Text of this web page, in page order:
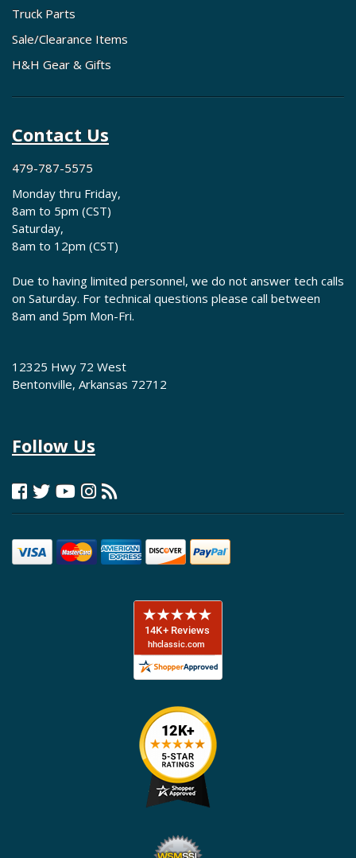
Truck Parts
Sale/Clearance Items
H&H Gear & Gifts
Contact Us
479-787-5575
Monday thru Friday,
8am to 5pm (CST)
Saturday,
8am to 12pm (CST)
Due to having limited personnel, we do not answer tech calls
on Saturday. For technical questions please call between
8am and 5pm Mon-Fri.
12325 Hwy 72 West
Bentonville, Arkansas 72712
Follow Us